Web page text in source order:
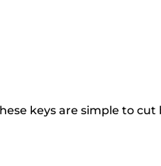
keys are simple to